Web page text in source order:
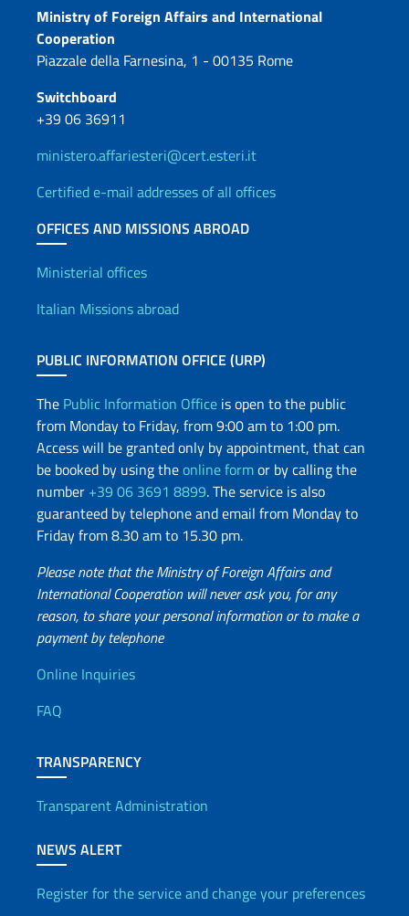
Contacts
Ministry of Foreign Affairs and International
Cooperation
Piazzale della Farnesina, 1 - 00135 Rome
Switchboard
+39 06 36911
ministero.affariesteri@cert.esteri.it
Certified e-mail addresses of all offices
OFFICES AND MISSIONS ABROAD
Offices and Diplomatic
Ministerial offices
Italian Missions abroad
PUBLIC INFORMATION OFFICE (URP)
The Public Information Office is open to the public
from Monday to Friday, from 9:00 am to 1:00 pm.
Access will be granted only by appointment, that can
be booked by using theonline formor by calling the
number +39 06 3691 8899. The service is also
guaranteed by telephone and email from Monday to
Friday from 8.30 am to 15.30 pm.
Please note that the Ministry of Foreign Affairs and
International Cooperation will never ask you, for any
reason, to share your personal information or to make a
payment by telephone
Useful info
Online Inquiries
FAQ
TRANSPARENCY
Transparent Administration
NEWS ALERT
Register for the service and change your preferences